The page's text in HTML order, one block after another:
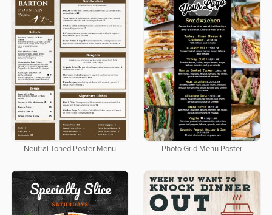
Neutral Toned Poster Menu Photo Grid Menu Poster